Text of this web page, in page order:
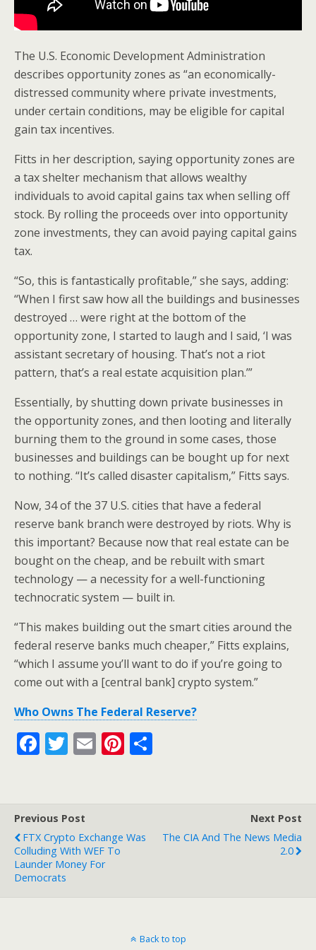
The U.S. Economic Development Administration
describes opportunity zones as “an economically-
distressed community where private investments,
under certain conditions, may be eligible for capital
gain tax incentives.
Fitts in her description, saying opportunity zones are
a tax shelter mechanism that allows wealthy
individuals to avoid capital gains tax when selling off
stock. By rolling the proceeds over into opportunity
zone investments, they can avoid paying capital gains
tax.
“So, this is fantastically profitable,” she says, adding:
“When I first saw how all the buildings and businesses
destroyed … were right at the bottom of the
opportunity zone, I started to laugh and I said, ‘I was
assistant secretary of housing. That’s not a riot
pattern, that’s a real estate acquisition plan.’”
Essentially, by shutting down private businesses in
the opportunity zones, and then looting and literally
burning them to the ground in some cases, those
businesses and buildings can be bought up for next
to nothing. “It’s called disaster capitalism,” Fitts says.
Now, 34 of the 37 U.S. cities that have a federal
reserve bank branch were destroyed by riots. Why is
this important? Because now that real estate can be
bought on the cheap, and be rebuilt with smart
technology — a necessity for a well-functioning
technocratic system — built in.
“This makes building out the smart cities around the
federal reserve banks much cheaper,” Fitts explains,
“which I assume you’ll want to do if you’re going to
come out with a [central bank] crypto system.”
Who Owns The Federal Reserve?
F
b
o
o
k
T
er
E Pi
st
Previous Post
FTX Crypto Exchange Was
Colluding With WEF To
Launder Money For
Democrats
Next Post
The CIA And The News Media
2.0
Back to top